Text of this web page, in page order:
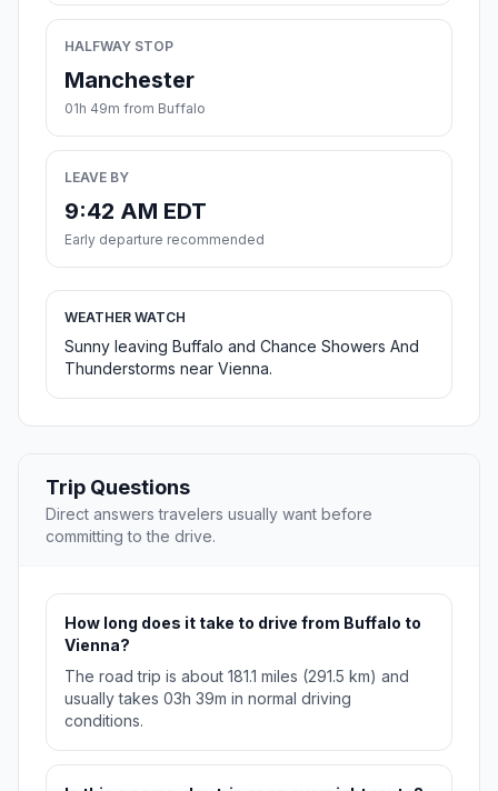
HALFWAY STOP
Manchester
01h 49m from Buffalo
LEAVE BY
9:42 AM EDT
Early departure recommended
WEATHER WATCH
Sunny leaving Buffalo and Chance Showers And
Thunderstorms near Vienna.
Trip Questions
Direct answers travelers usually want before
committing to the drive.
How long does it take to drive from Buffalo to
Vienna?
The road trip is about 181.1 miles (291.5 km) and
usually takes 03h 39m in normal driving
conditions.